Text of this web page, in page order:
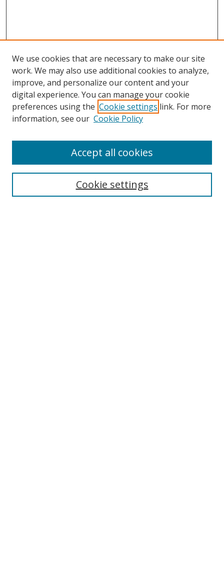
Search
We use cookies that are necessary to make our site
work. We may also use additional cookies to analyze,
improve, and personalize our content and your
digital experience. You can manage your cookie
preferences using the Cookie settings link. For more
information, see our Cookie Policy
Cookie settings
Accept all cookies